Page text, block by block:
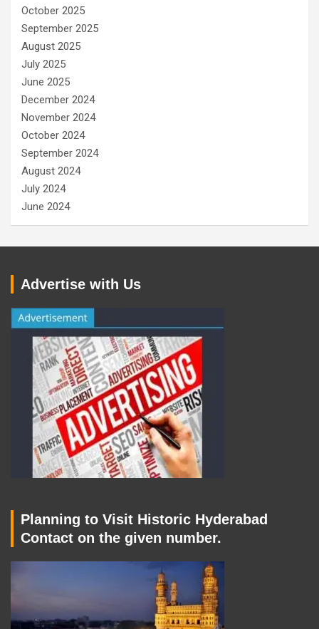
October 2025
September 2025
August 2025
July 2025
June 2025
December 2024
November 2024
October 2024
September 2024
August 2024
July 2024
June 2024
Advertise with Us
Planning to Visit Historic Hyderabad
Contact on the given number.